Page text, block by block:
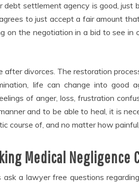
debt settlement agency is good, just
to just accept a fair amount
on the negotiation in a bid to see in
after divorces. The restoration
life can change into good
of anger, loss, frustration
and to be able to heal, it is
course of, and no matter how
Medical Negligence
ask a lawyer free questions